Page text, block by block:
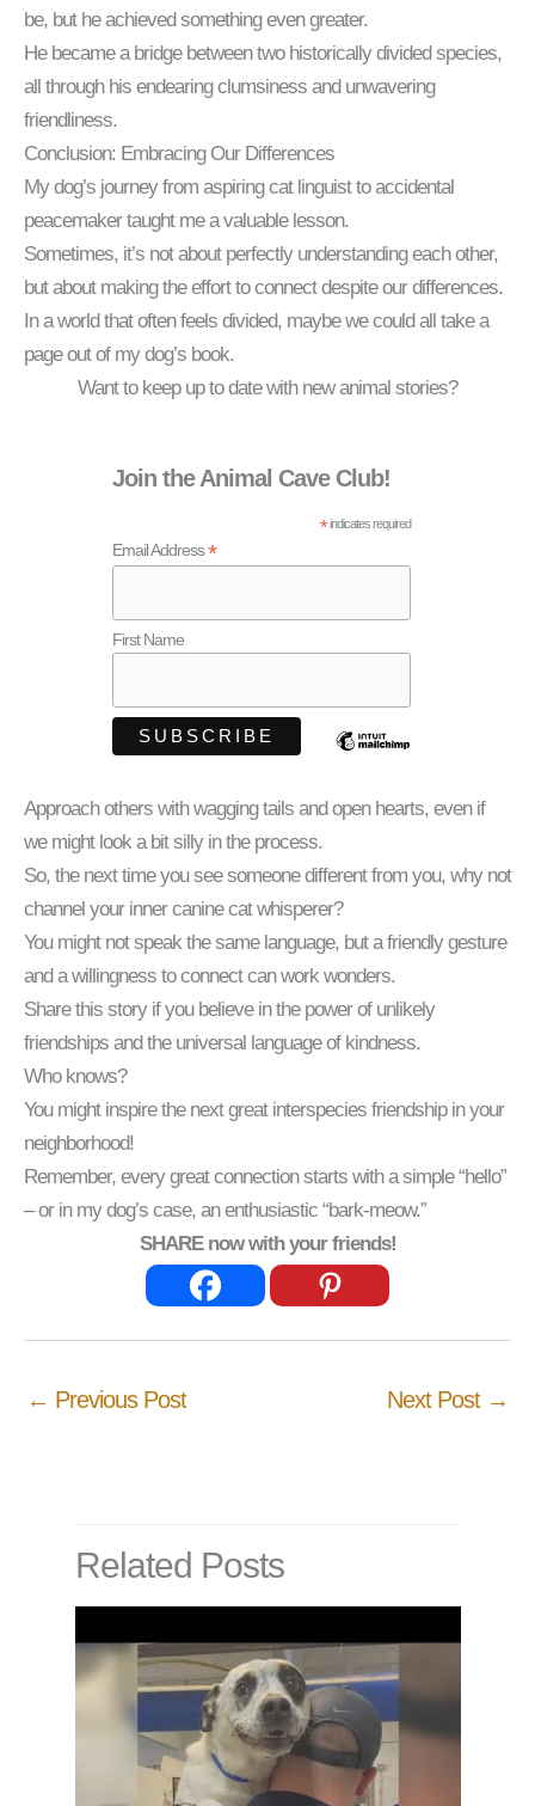
be, but he achieved something even greater.
He became a bridge between two historically divided species,
all through his endearing clumsiness and unwavering
friendliness.
Conclusion: Embracing Our Differences
My dog’s journey from aspiring cat linguist to accidental
peacemaker taught me a valuable lesson.
Sometimes, it’s not about perfectly understanding each other,
but about making the effort to connect despite our differences.
In a world that often feels divided, maybe we could all take a
page out of my dog’s book.
Want to keep up to date with new animal stories?
Join the Animal Cave Club!
*indicates required
Email Address*
First Name
Approach others with wagging tails and open hearts, even if
we might look a bit silly in the process.
So, the next time you see someone different from you, why not
channel your inner canine cat whisperer?
You might not speak the same language, but a friendly gesture
and a willingness to connect can work wonders.
Share this story if you believe in the power of unlikely
friendships and the universal language of kindness.
Who knows?
You might inspire the next great interspecies friendship in your
neighborhood!
Remember, every great connection starts with a simple “hello”
– or in my dog’s case, an enthusiastic “bark-meow.”
SHARE now with your friends!
← Previous Post Next Post →
Related Posts